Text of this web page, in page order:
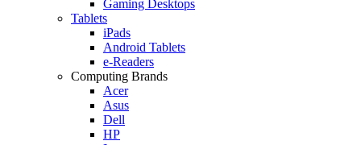
Gaming Desktops
Tablets
iPads
Android Tablets
e-Readers
Computing Brands
Acer
Asus
Dell
HP